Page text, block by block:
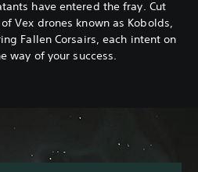
have entered the fray. Cut
Vex drones known as Kobolds,
Fallen Corsairs, each intent on
way of your success.